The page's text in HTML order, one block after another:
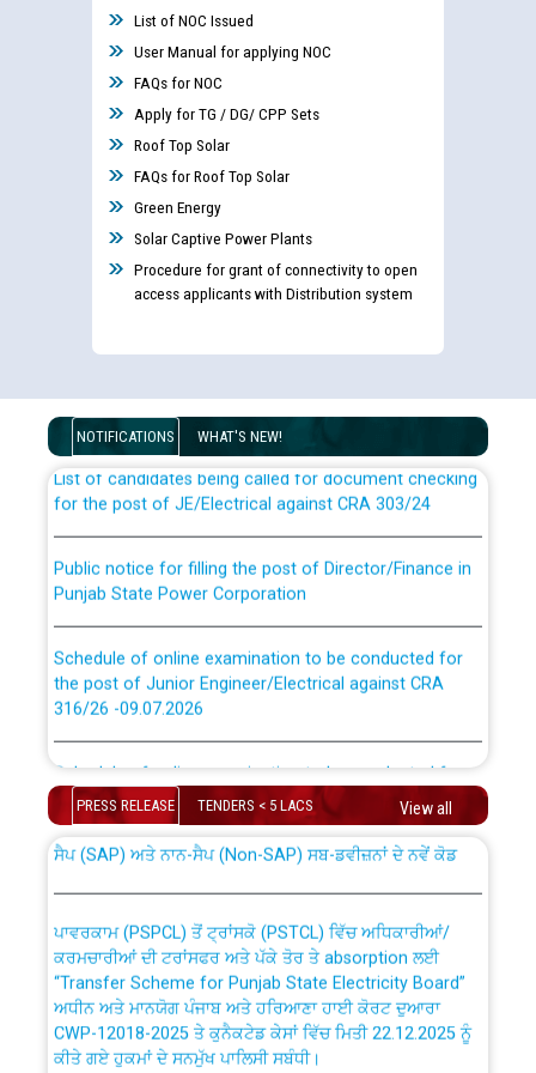
List of NOC Issued
User Manual for applying NOC
FAQs for NOC
Apply for TG / DG/ CPP Sets
Roof Top Solar
FAQs for Roof Top Solar
Green Energy
Solar Captive Power Plants
Procedure for grant of connectivity to open
access applicants with Distribution system
NOTIFICATIONS WHAT'S NEW!
Guidelines regarding use of a scribe for Person With
examination against CRA 316/2026 for JE/Electrical
List of candidates being called for document checking
for the post of JE/Electrical against CRA 303/24
Punjab State Power Corporation
the post of Junior Engineer/Electrical against CRA
316/26 -09.07.2026
the post of Junior Engineer/Electrical against CRA
316/26 -09.07.2026
Bahmna under O&M division, PSPCL Patiala
Public Notice regarding Renovation Work to be carried
out by PSPCL
Plinth Area Rates Year 2026-27 For Residential and
PRESS RELEASE TENDERS < 5 LACS View all
CWP-12018 Policy for Transfer and permanent
absorption of officers/officials from PSPCL to PSTCL.
ਉਰੇਕਲ (Oracle Cloud based Single Billing Solution) ਵਿੱਚ
ਸੈਪ (SAP) ਅਤੇ ਨਾਨ-ਸੈਪ (Non-SAP) ਸਬ-ਡਵੀਜ਼ਨਾਂ ਦੇ ਨਵੇਂ ਕੋਡ
ਕਰਮਚਾਰੀਆਂ ਦੀ ਟਰਾਂਸਫਰ ਅਤੇ ਪੱਕੇ ਤੋਰ ਤੇ absorption ਲਈ
“Transfer Scheme for Punjab State Electricity Board”
ਅਧੀਨ ਅਤੇ ਮਾਨਯੋਗ ਪੰਜਾਬ ਅਤੇ ਹਰਿਆਣਾ ਹਾਈ ਕੋਰਟ ਦੁਆਰਾ
CWP-12018-2025 ਤੇ ਕੁਨੈਕਟੇਡ ਕੇਸਾਂ ਵਿੱਚ ਮਿਤੀ 22.12.2025 ਨੂੰ
ਕੀਤੇ ਗਏ ਹੁਕਮਾਂ ਦੇ ਸਨਮੁੱਖ ਪਾਲਿਸੀ ਸਬੰਧੀ।